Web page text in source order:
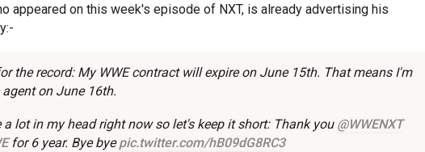
appeared on this week's episode of NXT, is already advertising his
the record: My WWE contract will expire on June 15th. That means I'm
agent on June 16th.
a lot in my head right now so let's keep it short: Thank you @WWENXT
for 6 year. Bye byepic.twitter.com/hB09dG8RC3